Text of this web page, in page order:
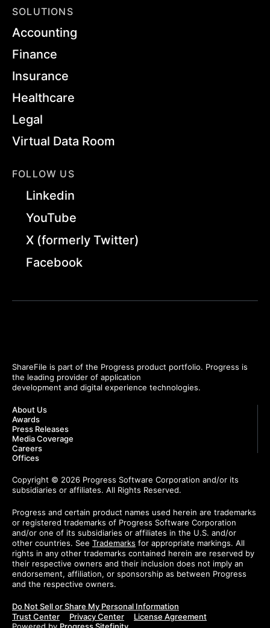
SOLUTIONS
Accounting
Finance
Insurance
Healthcare
Legal
Virtual Data Room
FOLLOW US
Linkedin
YouTube
X (formerly Twitter)
Facebook
ShareFile is part of the Progress product portfolio. Progress is
the leading provider of application
development and digital experience technologies.
About Us
Awards
Press Releases
Media Coverage
Careers
Offices
Copyright © 2026 Progress Software Corporation and/or its
subsidiaries or affiliates. All Rights Reserved.
Progress and certain product names used herein are trademarks
or registered trademarks of Progress Software Corporation
and/or one of its subsidiaries or affiliates in the U.S. and/or
other countries. See Trademarks for appropriate markings. All
rights in any other trademarks contained herein are reserved by
their respective owners and their inclusion does not imply an
endorsement, affiliation, or sponsorship as between Progress
and the respective owners.
Do Not Sell or Share My Personal Information
Trust Center
Privacy Center
License Agreement